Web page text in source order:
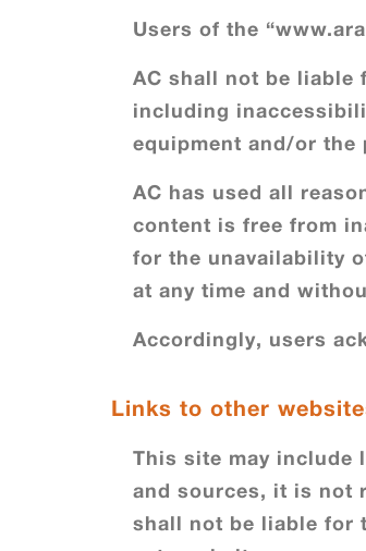
Users of the
AC shall not be
including
equipment and/or the
AC has used all
content is free from
for the unavailability
at any time and
Accordingly, users
Links to other
This site may include
and sources, it is not
shall not be liable for